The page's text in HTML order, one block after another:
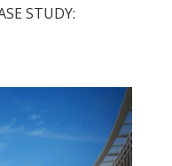
STUDY: